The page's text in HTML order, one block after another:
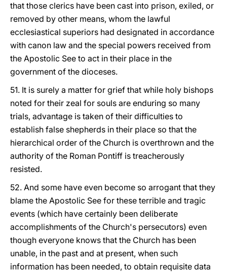
that those clerics have been cast into prison, exiled, or
removed by other means, whom the lawful
ecclesiastical superiors had designated in accordance
with canon law and the special powers received from
the Apostolic See to act in their place in the
government of the dioceses.
51. It is surely a matter for grief that while holy bishops
noted for their zeal for souls are enduring so many
trials, advantage is taken of their difficulties to
establish false shepherds in their place so that the
hierarchical order of the Church is overthrown and the
authority of the Roman Pontiff is treacherously
resisted.
52. And some have even become so arrogant that they
blame the Apostolic See for these terrible and tragic
events (which have certainly been deliberate
accomplishments of the Church's persecutors) even
though everyone knows that the Church has been
unable, in the past and at present, when such
information has been needed, to obtain requisite data